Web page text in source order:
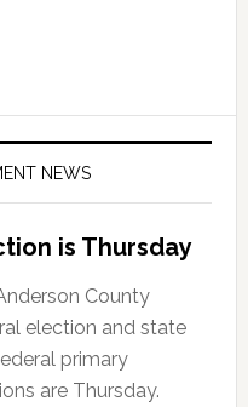
NEWS
is Thursday
County
election and state
primary
are Thursday.